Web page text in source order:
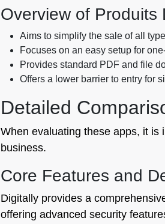
Overview of Produits
Aims to simplify the sale of all
Focuses on an easy setup for
Provides standard PDF and file
Offers a lower barrier to entry for
Detailed
When evaluating these apps, it is
business.
Core Features and
Digitally provides a
offering advanced security